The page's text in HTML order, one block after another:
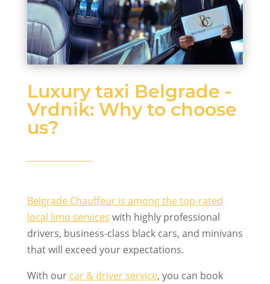
Luxury taxi Belgrade -
Vrdnik: Why to choose
us?
Belgrade Chauffeur is among the top-rated
local limo services with highly professional
drivers, business-class black cars, and minivans
that will exceed your expectations.
With our car & driver service, you can book